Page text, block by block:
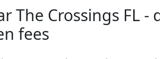
The Crossings FL
fees